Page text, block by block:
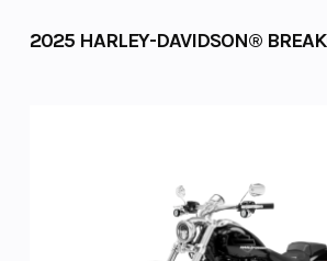
2025 HARLEY-DAVIDSON®